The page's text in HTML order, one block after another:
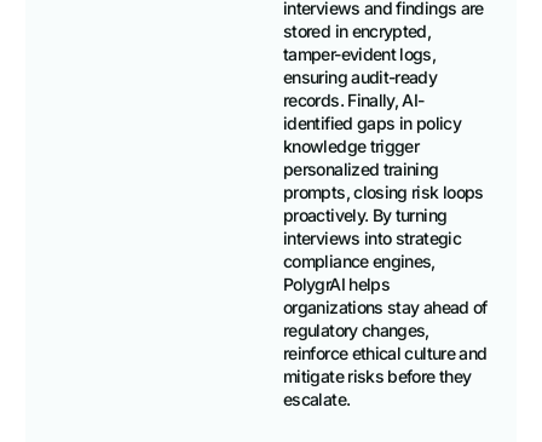
interviews and findings are
stored in encrypted,
tamper-evident logs,
ensuring audit-ready
records. Finally, AI-
identified gaps in policy
knowledge trigger
personalized training
prompts, closing risk loops
proactively. By turning
interviews into strategic
compliance engines,
PolygrAI helps
organizations stay ahead of
regulatory changes,
reinforce ethical culture and
mitigate risks before they
escalate.